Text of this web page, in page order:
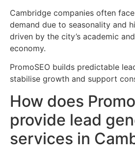
Cambridge companies often
demand due to seasonality and
driven by the city’s academic
economy.
PromoSEO builds predictable
stabilise growth and support
How does
provide lead
services in